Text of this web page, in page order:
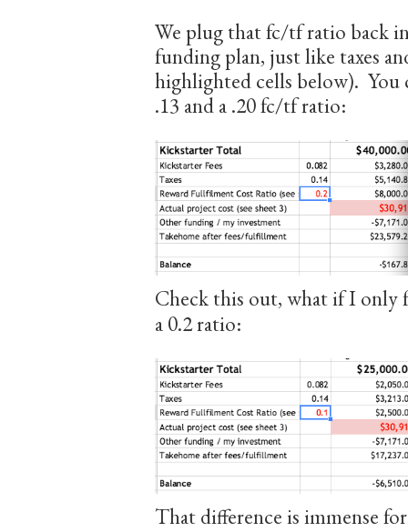
We plug that fc/tf ratio back
funding plan, just like taxes
highlighted cells below). You
.13 and a .20 fc/tf ratio:
Check this out, what if I only
a 0.2 ratio:
That difference is immense